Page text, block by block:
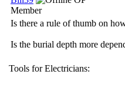
Member
Is there a rule of thumb on
Is the burial depth more
Tools for Electricians: